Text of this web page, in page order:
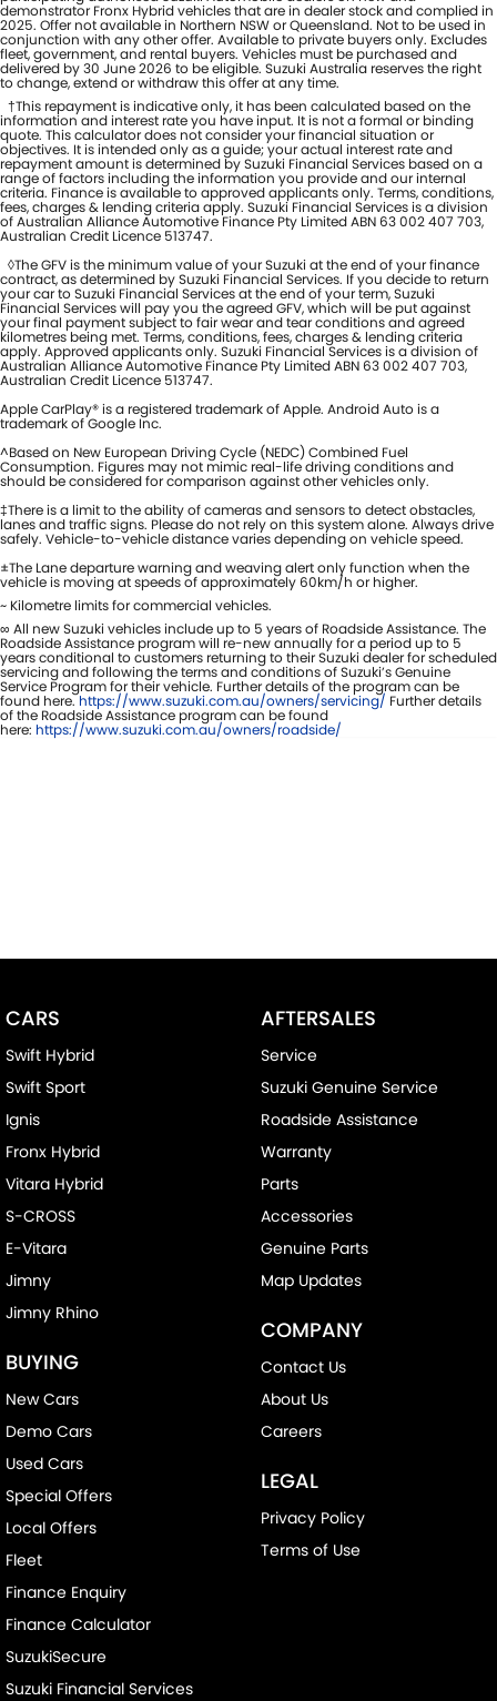
demonstrator Fronx Hybrid vehicles that are in dealer stock and complied in
2025. Offer not available in Northern NSW or Queensland. Not to be used in
conjunction with any other offer. Available to private buyers only. Excludes
fleet, government, and rental buyers. Vehicles must be purchased and
delivered by 30 June 2026 to be eligible. Suzuki Australia reserves the right
to change, extend or withdraw this offer at any time.
†This repayment is indicative only, it has been calculated based on the
information and interest rate you have input. It is not a formal or binding
quote. This calculator does not consider your financial situation or
objectives. It is intended only as a guide; your actual interest rate and
repayment amount is determined by Suzuki Financial Services based on a
range of factors including the information you provide and our internal
criteria. Finance is available to approved applicants only. Terms, conditions,
fees, charges & lending criteria apply. Suzuki Financial Services is a division
of Australian Alliance Automotive Finance Pty Limited ABN 63 002 407 703,
Australian Credit Licence 513747.
◊The GFV is the minimum value of your Suzuki at the end of your finance
contract, as determined by Suzuki Financial Services. If you decide to return
your car to Suzuki Financial Services at the end of your term, Suzuki
Financial Services will pay you the agreed GFV, which will be put against
your final payment subject to fair wear and tear conditions and agreed
kilometres being met. Terms, conditions, fees, charges & lending criteria
apply. Approved applicants only. Suzuki Financial Services is a division of
Australian Alliance Automotive Finance Pty Limited ABN 63 002 407 703,
Australian Credit Licence 513747.
Apple CarPlay® is a registered trademark of Apple. Android Auto is a
trademark of Google Inc.
^Based on New European Driving Cycle (NEDC) Combined Fuel
Consumption. Figures may not mimic real-life driving conditions and
should be considered for comparison against other vehicles only.
‡There is a limit to the ability of cameras and sensors to detect obstacles,
lanes and traffic signs. Please do not rely on this system alone. Always drive
safely. Vehicle-to-vehicle distance varies depending on vehicle speed.
±The Lane departure warning and weaving alert only function when the
vehicle is moving at speeds of approximately 60km/h or higher.
~ Kilometre limits for commercial vehicles.
∞ All new Suzuki vehicles include up to 5 years of Roadside Assistance. The
Roadside Assistance program will re-new annually for a period up to 5
years conditional to customers returning to their Suzuki dealer for scheduled
servicing and following the terms and conditions of Suzuki’s Genuine
Service Program for their vehicle. Further details of the program can be
found here.https://www.suzuki.com.au/owners/servicing/ Further details
of the Roadside Assistance program can be found
here: https://www.suzuki.com.au/owners/roadside/
CARS
Swift Hybrid
Swift Sport
Ignis
Fronx Hybrid
Vitara Hybrid
S-CROSS
E-Vitara
Jimny
Jimny Rhino
BUYING
New Cars
Demo Cars
Used Cars
Special Offers
Local Offers
Fleet
Finance Enquiry
Finance Calculator
SuzukiSecure
Suzuki Financial Services
AFTERSALES
Service
Suzuki Genuine Service
Roadside Assistance
Warranty
Parts
Accessories
Genuine Parts
Map Updates
COMPANY
Contact Us
About Us
Careers
LEGAL
Privacy Policy
Terms of Use